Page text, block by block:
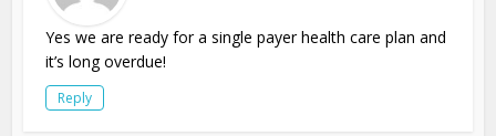
Yes we are ready for a single payer health care plan and
it’s long overdue!
Reply